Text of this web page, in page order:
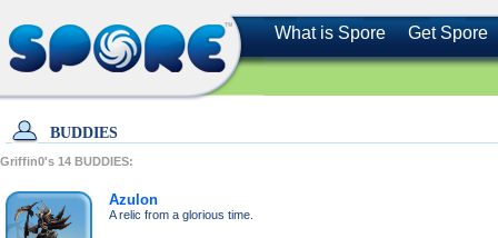
What is Spore Get Spore
BUDDIES
Griffin0's 14 BUDDIES:
Azulon
A relic from a glorious time.